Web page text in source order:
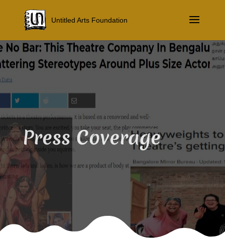
Untitled Arts Foundation
Press Coverage